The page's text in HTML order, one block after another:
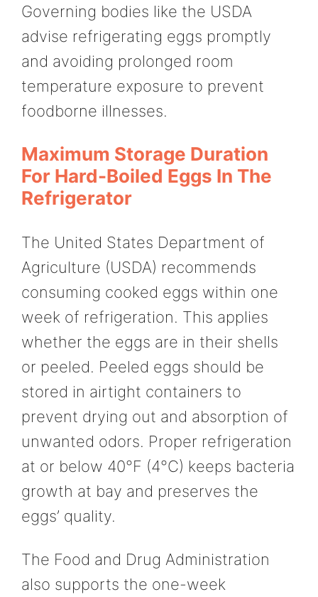
Governing bodies like the USDA
advise refrigerating eggs promptly
and avoiding prolonged room
temperature exposure to prevent
foodborne illnesses.
Maximum Storage Duration
For Hard-Boiled Eggs In The
Refrigerator
The United States Department of
Agriculture (USDA) recommends
consuming cooked eggs within one
week of refrigeration. This applies
whether the eggs are in their shells
or peeled. Peeled eggs should be
stored in airtight containers to
prevent drying out and absorption of
unwanted odors. Proper refrigeration
at or below 40°F (4°C) keeps bacteria
growth at bay and preserves the
eggs’ quality.
The Food and Drug Administration
also supports the one-week